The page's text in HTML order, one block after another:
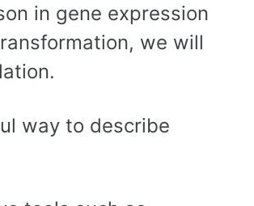
in gene expression
we will
way to describe